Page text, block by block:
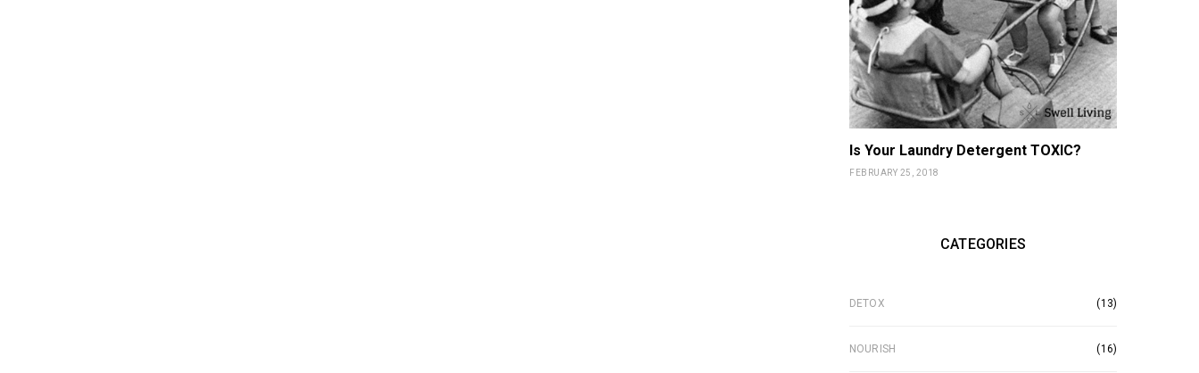
Is Your Laundry Detergent TOXIC?
FEBRUARY 25, 2018
CATEGORIES
DETOX (13)
NOURISH (16)